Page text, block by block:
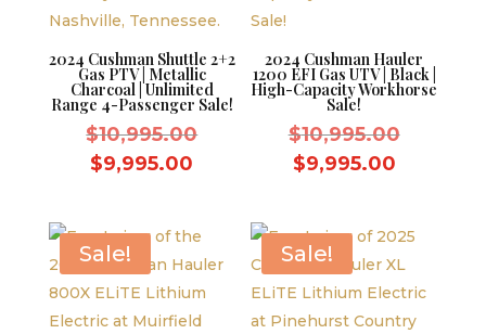
2024 Cushman Shuttle 2+2
Gas PTV | Metallic
Charcoal | Unlimited
Range 4-Passenger Sale!
$10,995.00Original
$10,995.00.
$9,995.00
$9,995.00.
2024 Cushman Hauler
1200 EFI Gas UTV | Black |
High-Capacity Workhorse
Sale!
$10,995.00Original
$9,995.00Current
Sale! Sale!